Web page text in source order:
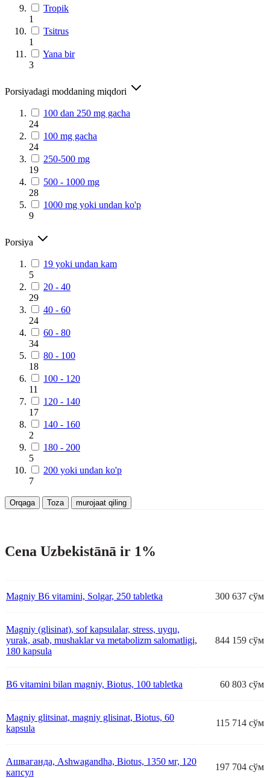
Tropik
1
Tsitrus
1
Yana bir
3
Porsiyadagi moddaning miqdori
100 dan 250 mg gacha
24
100 mg gacha
24
250-500 mg
19
500 - 1000 mg
28
1000 mg yoki undan ko'p
9
Porsiya
19 yoki undan kam
5
20 - 40
29
40 - 60
24
60 - 80
34
80 - 100
18
100 - 120
11
120 - 140
17
140 - 160
2
180 - 200
5
200 yoki undan ko'p
7
Orqaga Toza murojaat qiling
Cena Uzbekistānā ir 1%
Magniy B6 vitamini, Solgar, 250 tabletka 300 637 сўм
Magniy (glisinat), sof kapsulalar, stress, uyqu,
yurak, asab, mushaklar va metabolizm salomatligi,
180 kapsula
844 159 сўм
B6 vitamini bilan magniy, Biotus, 100 tabletka 60 803 сўм
Magniy glitsinat, magniy glisinat, Biotus, 60
kapsula
115 714 сўм
Ашваганда, Ashwagandha, Biotus, 1350 мг, 120
капсул
197 704 сўм